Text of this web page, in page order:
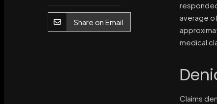
Share on Email
average
medical
Claims